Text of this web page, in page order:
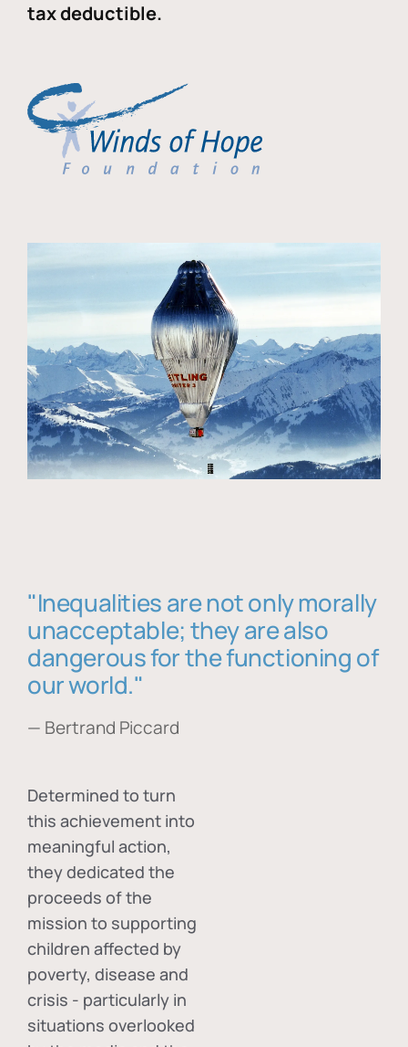
tax deductible.
"Inequalities are not only morally
unacceptable; they are also
dangerous for the functioning of
our world."
— Bertrand Piccard
Determined to turn
this achievement into
meaningful action,
they dedicated the
proceeds of the
mission to supporting
children affected by
poverty, disease and
crisis - particularly in
situations overlooked